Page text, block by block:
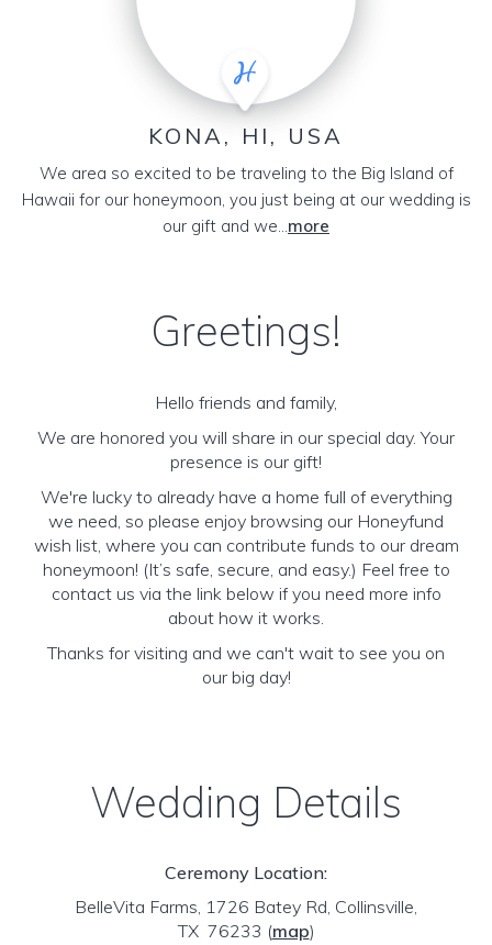
KONA, HI, USA
We area so excited to be traveling to the Big Island of
Hawaii for our honeymoon, you just being at our wedding is
our gift and we...more
Greetings!
Hello friends and family,
We are honored you will share in our special day. Your
presence is our gift!
We're lucky to already have a home full of everything
we need, so please enjoy browsing our Honeyfund
wish list, where you can contribute funds to our dream
honeymoon! (It’s safe, secure, and easy.) Feel free to
contact us via the link below if you need more info
about how it works.
Thanks for visiting and we can't wait to see you on
our big day!
Wedding Details
Ceremony Location:
BelleVita Farms, 1726 Batey Rd, Collinsville,
TX 76233 (map)